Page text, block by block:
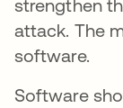
strengthen
attack. The
software.
Software